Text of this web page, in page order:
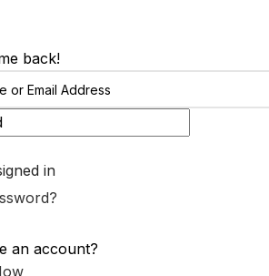
back!
in
an account?